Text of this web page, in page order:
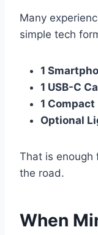
Many
simple tech
1
1 USB-C
1 Compact
Optional
That is enough
the road.
When